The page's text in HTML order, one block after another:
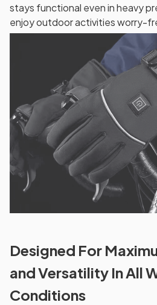
stays functional even in heavy
enjoy outdoor activities worry-
Designed For
and Versatility In All
Conditions